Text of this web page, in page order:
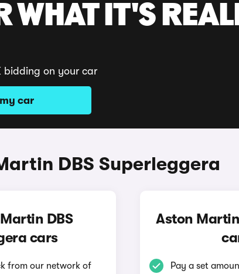
WHAT IT'S
bidding on your car
car
DBS Superleggera
DBS
cars
from our network of
Aston
Pay a set